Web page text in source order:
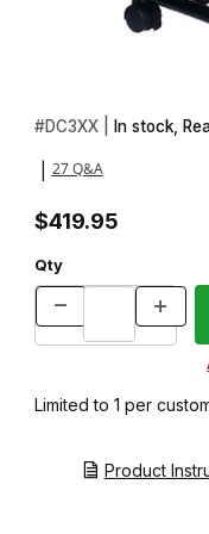
Thumbnail Filmstrip of
Purchase 1.5HP DC3
#DC3XX | In stock,
27 Q&A
$419.95
Qty
Limited to 1 per
Product